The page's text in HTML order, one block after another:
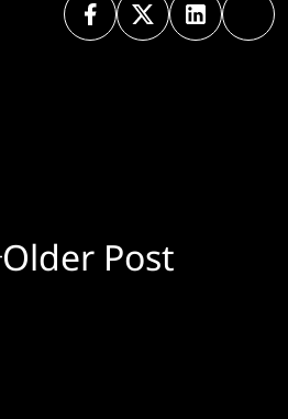
Older Post